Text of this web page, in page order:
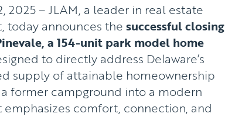
2025 – JLAM, a leader in real estate
today announces thesuccessful closing
a 154-unit park model home
to directly address Delaware’s
supply of attainable homeownership
former campground into a modern
comfort, connection, and